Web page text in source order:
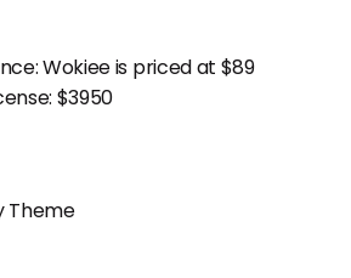
Wokiee is priced at $89
$3950